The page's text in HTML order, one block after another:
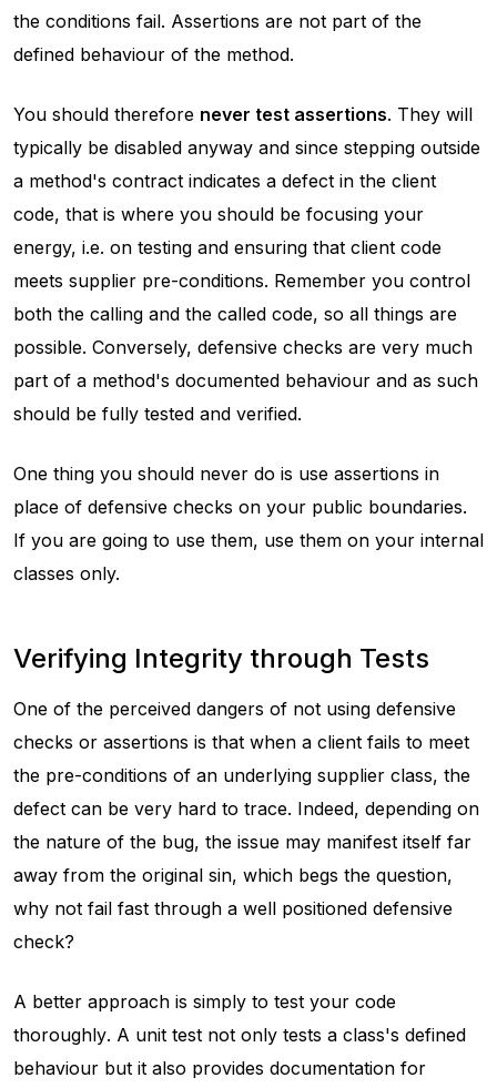
the conditions fail. Assertions are not part of the
defined behaviour of the method.
You should therefore never test assertions. They will
typically be disabled anyway and since stepping outside
a method's contract indicates a defect in the client
code, that is where you should be focusing your
energy, i.e. on testing and ensuring that client code
meets supplier pre-conditions. Remember you control
both the calling and the called code, so all things are
possible. Conversely, defensive checks are very much
part of a method's documented behaviour and as such
should be fully tested and verified.
One thing you should never do is use assertions in
place of defensive checks on your public boundaries.
If you are going to use them, use them on your internal
classes only.
Verifying Integrity through Tests
One of the perceived dangers of not using defensive
checks or assertions is that when a client fails to meet
the pre-conditions of an underlying supplier class, the
defect can be very hard to trace. Indeed, depending on
the nature of the bug, the issue may manifest itself far
away from the original sin, which begs the question,
why not fail fast through a well positioned defensive
check?
A better approach is simply to test your code
thoroughly. A unit test not only tests a class's defined
behaviour but it also provides documentation for